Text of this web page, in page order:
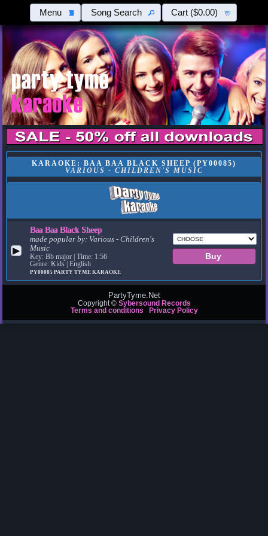
Menu Song Search Cart ($0.00)
KARAOKE: BAA BAA BLACK SHEEP (PY00085)
VARIOUS - CHILDREN'S MUSIC
▶
Baa Baa Black Sheep
made popular by: Various - Children's
Music
Key: Bb major | Time: 1:56
Genre: Kids | English
PY00085PARTY TYME KARAOKE
PartyTyme.Net
Copyright © Sybersound Records
Terms and conditions
Privacy Policy